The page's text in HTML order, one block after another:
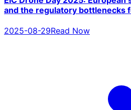
and the regulatory bottlenecks
2025-08-29Read Now